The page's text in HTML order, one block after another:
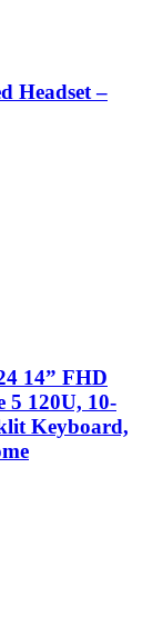
Headset –
14” FHD
5 120U, 10-
Keyboard,